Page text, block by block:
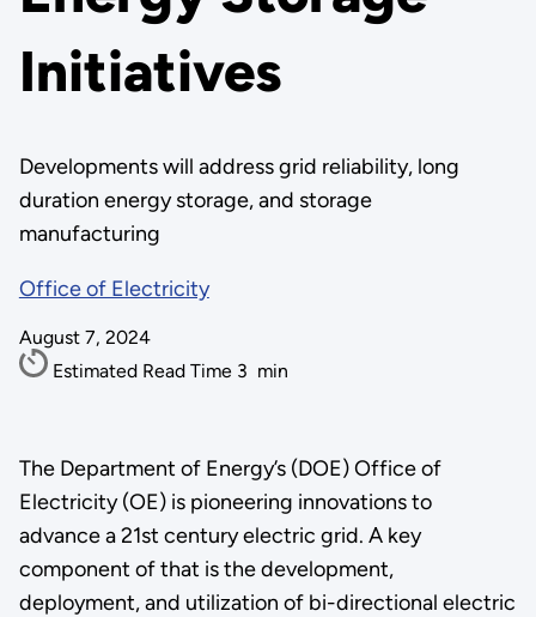
Initiatives
Developments will address grid reliability, long
duration energy storage, and storage
manufacturing
Office of Electricity
August 7, 2024
Estimated Read Time 3 min
The Department of Energy’s (DOE) Office of
Electricity (OE) is pioneering innovations to
advance a 21st century electric grid. A key
component of that is the development,
deployment, and utilization of bi-directional electric